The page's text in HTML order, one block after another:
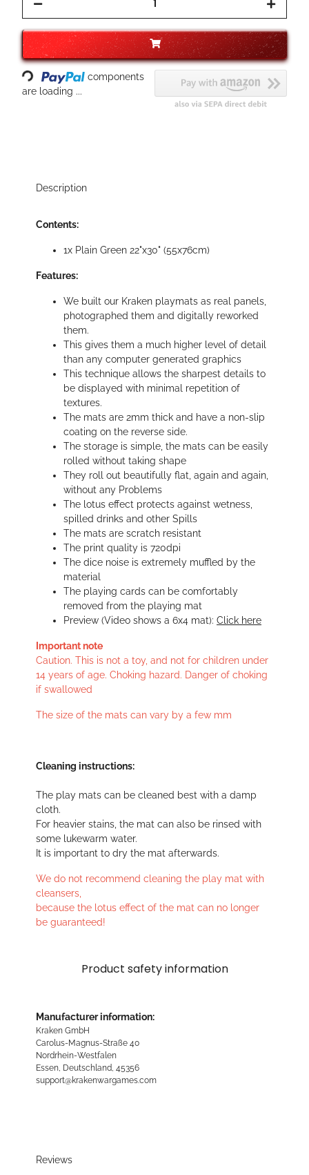
Loading...
components
are loading ...
Description
Contents:
1x Plain Green 22"x30" (55x76cm)
Features:
We built our Kraken playmats as real panels,
photographed them and digitally reworked
them.
This gives them a much higher level of detail
than any computer generated graphics
This technique allows the sharpest details to
be displayed with minimal repetition of
textures.
The mats are 2mm thick and have a non-slip
coating on the reverse side.
The storage is simple, the mats can be easily
rolled without taking shape
They roll out beautifully flat, again and again,
without any Problems
The lotus effect protects against wetness,
spilled drinks and other Spills
The mats are scratch resistant
The print quality is 720dpi
The dice noise is extremely muffled by the
material
The playing cards can be comfortably
removed from the playing mat
Preview (Video shows a 6x4 mat): Click here
Important note
Caution. This is not a toy, and not for children under
14 years of age. Choking hazard. Danger of choking
if swallowed
The size of the mats can vary by a few mm
Cleaning instructions:
The play mats can be cleaned best with a damp
cloth.
For heavier stains, the mat can also be rinsed with
some lukewarm water.
It is important to dry the mat afterwards.
We do not recommend cleaning the play mat with
cleansers,
because the lotus effect of the mat can no longer
be guaranteed!
Product safety information
Manufacturer information:
Kraken GmbH
Carolus-Magnus-Straße 40
Nordrhein-Westfalen
Essen, Deutschland, 45356
support@krakenwargames.com
Reviews